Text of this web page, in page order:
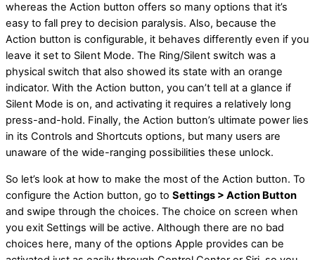
whereas the Action button offers so many options that it’s
easy to fall prey to decision paralysis. Also, because the
Action button is configurable, it behaves differently even if you
leave it set to Silent Mode. The Ring/Silent switch was a
physical switch that also showed its state with an orange
indicator. With the Action button, you can’t tell at a glance if
Silent Mode is on, and activating it requires a relatively long
press-and-hold. Finally, the Action button’s ultimate power lies
in its Controls and Shortcuts options, but many users are
unaware of the wide-ranging possibilities these unlock.
So let’s look at how to make the most of the Action button. To
configure the Action button, go to Settings > Action Button
and swipe through the choices. The choice on screen when
you exit Settings will be active. Although there are no bad
choices here, many of the options Apple provides can be